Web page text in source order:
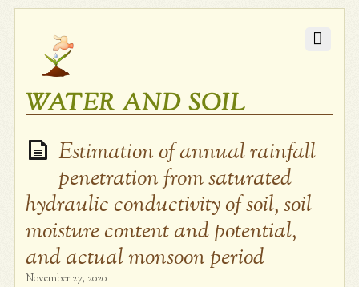
WATER AND SOIL
Estimation of annual rainfall
penetration from saturated
hydraulic conductivity of soil, soil
moisture content and potential,
and actual monsoon period
November 27, 2020